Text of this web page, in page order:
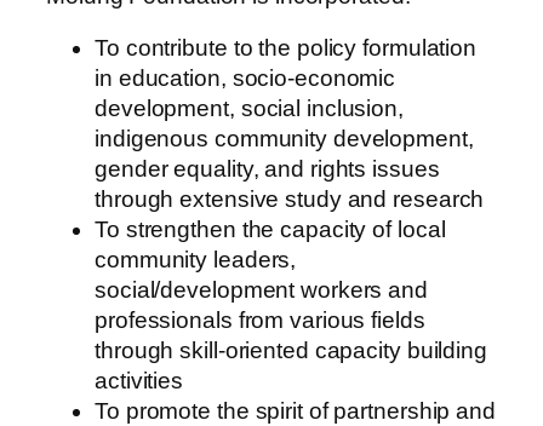
To contribute to the policy formulation
in education, socio-economic
development, social inclusion,
indigenous community development,
gender equality, and rights issues
through extensive study and research
To strengthen the capacity of local
community leaders,
social/development workers and
professionals from various fields
through skill-oriented capacity building
activities
To promote the spirit of partnership and